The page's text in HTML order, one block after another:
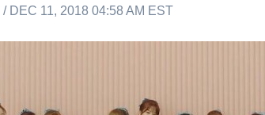
/ DEC 11, 2018 04:58 AM EST